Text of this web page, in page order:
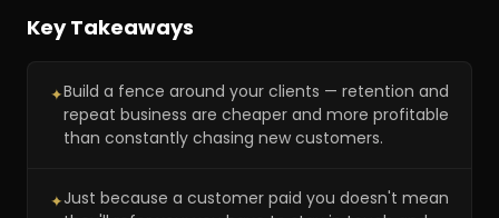
Key Takeaways
✦Build a fence around your clients — retention and
repeat business are cheaper and more profitable
than constantly chasing new customers.
✦Just because a customer paid you doesn't mean